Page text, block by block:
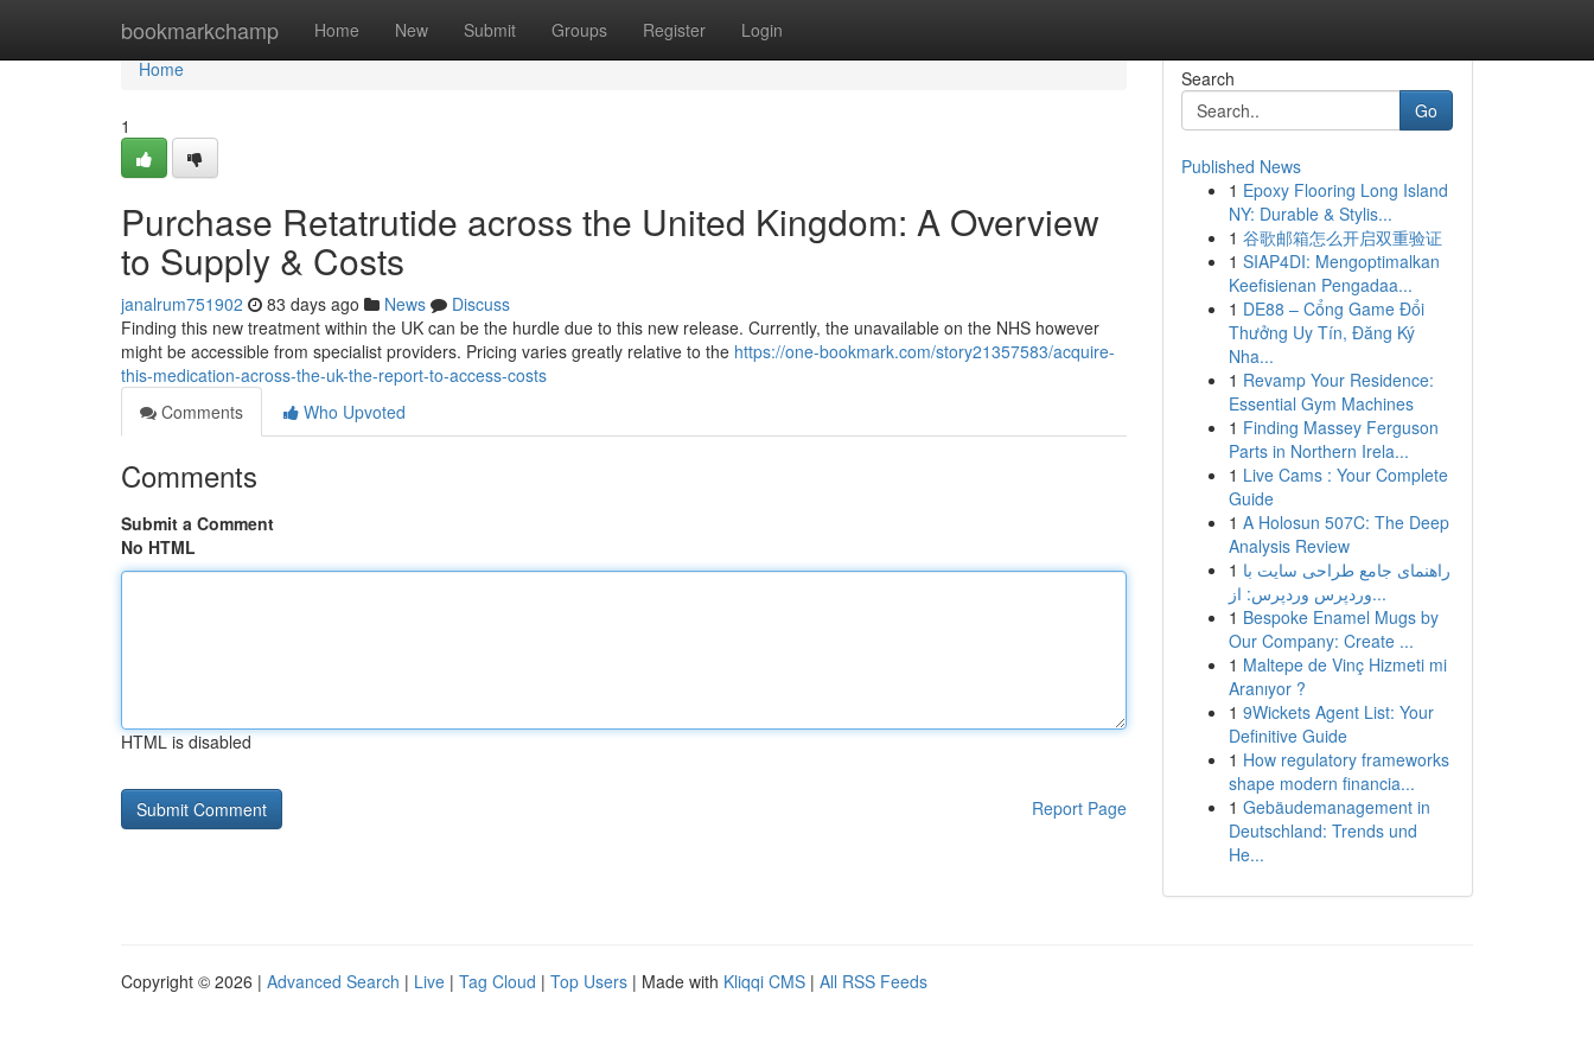
bookmarkchamp Home New Submit Groups Register Login
Home
Home
1
Purchase Retatrutide across the United Kingdom: A Overview
to Supply & Costs
janalrum751902 83 days ago News
Discuss
Finding this new treatment within the UK can be the hurdle due to this new release. Currently, the unavailable on the NHS however
might be accessible from specialist providers. Pricing varies greatly relative to the https://one-bookmark.com/story21357583/acquire-
this-medication-across-the-uk-the-report-to-access-costs
Comments
Who Upvoted
Comments
Submit a Comment
No HTML
HTML is disabled
Report Page
Search
Go
Published News
1 Epoxy Flooring Long Island
NY: Durable & Stylis...
1 谷歌邮箱怎么开启双重验证
1 SIAP4DI: Mengoptimalkan
Keefisienan Pengadaa...
1 DE88 – Cổng Game Đổi
Thưởng Uy Tín, Đăng Ký
Nha...
1 Revamp Your Residence:
Essential Gym Machines
1 Finding Massey Ferguson
Parts in Northern Irela...
1 Live Cams : Your Complete
Guide
1 A Holosun 507C: The Deep
Analysis Review
1 راهنمای جامع طراحی سایت با
وردپرس وردپرس: از...
1 Bespoke Enamel Mugs by
Our Company: Create ...
1 Maltepe de Vinç Hizmeti mi
Aranıyor ?
1 9Wickets Agent List: Your
Definitive Guide
1 How regulatory frameworks
shape modern financia...
1 Gebäudemanagement in
Deutschland: Trends und
He...
Copyright © 2026 | Advanced Search | Live | Tag Cloud | Top Users | Made with Kliqqi CMS | All RSS Feeds